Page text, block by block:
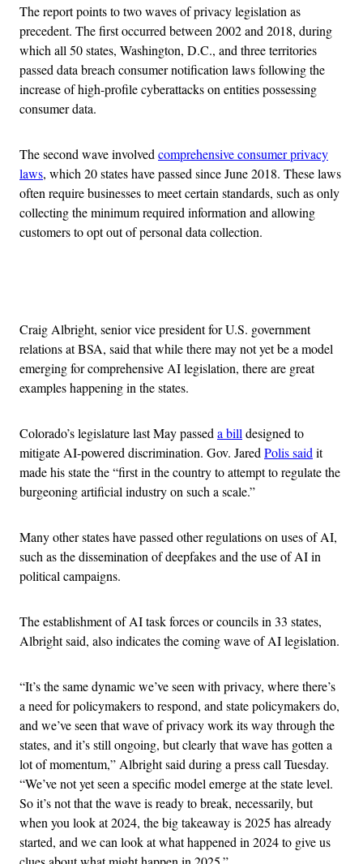
The report points to two waves of privacy legislation as
precedent. The first occurred between 2002 and 2018, during
which all 50 states, Washington, D.C., and three territories
passed data breach consumer notification laws following the
increase of high-profile cyberattacks on entities possessing
consumer data.
The second wave involved comprehensive consumer privacy
laws, which 20 states have passed since June 2018. These laws
often require businesses to meet certain standards, such as only
collecting the minimum required information and allowing
customers to opt out of personal data collection.
Craig Albright, senior vice president for U.S. government
relations at BSA, said that while there may not yet be a model
emerging for comprehensive AI legislation, there are great
examples happening in the states.
Colorado’s legislature last May passed a bill designed to
mitigate AI-powered discrimination. Gov. Jared Polis said it
made his state the “first in the country to attempt to regulate the
burgeoning artificial industry on such a scale.”
Many other states have passed other regulations on uses of AI,
such as the dissemination of deepfakes and the use of AI in
political campaigns.
The establishment of AI task forces or councils in 33 states,
Albright said, also indicates the coming wave of AI legislation.
“It’s the same dynamic we’ve seen with privacy, where there’s
a need for policymakers to respond, and state policymakers do,
and we’ve seen that wave of privacy work its way through the
states, and it’s still ongoing, but clearly that wave has gotten a
lot of momentum,” Albright said during a press call Tuesday.
“We’ve not yet seen a specific model emerge at the state level.
So it’s not that the wave is ready to break, necessarily, but
when you look at 2024, the big takeaway is 2025 has already
started, and we can look at what happened in 2024 to give us